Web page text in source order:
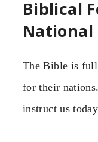
Biblical
National
The Bible is full
for their
instruct us